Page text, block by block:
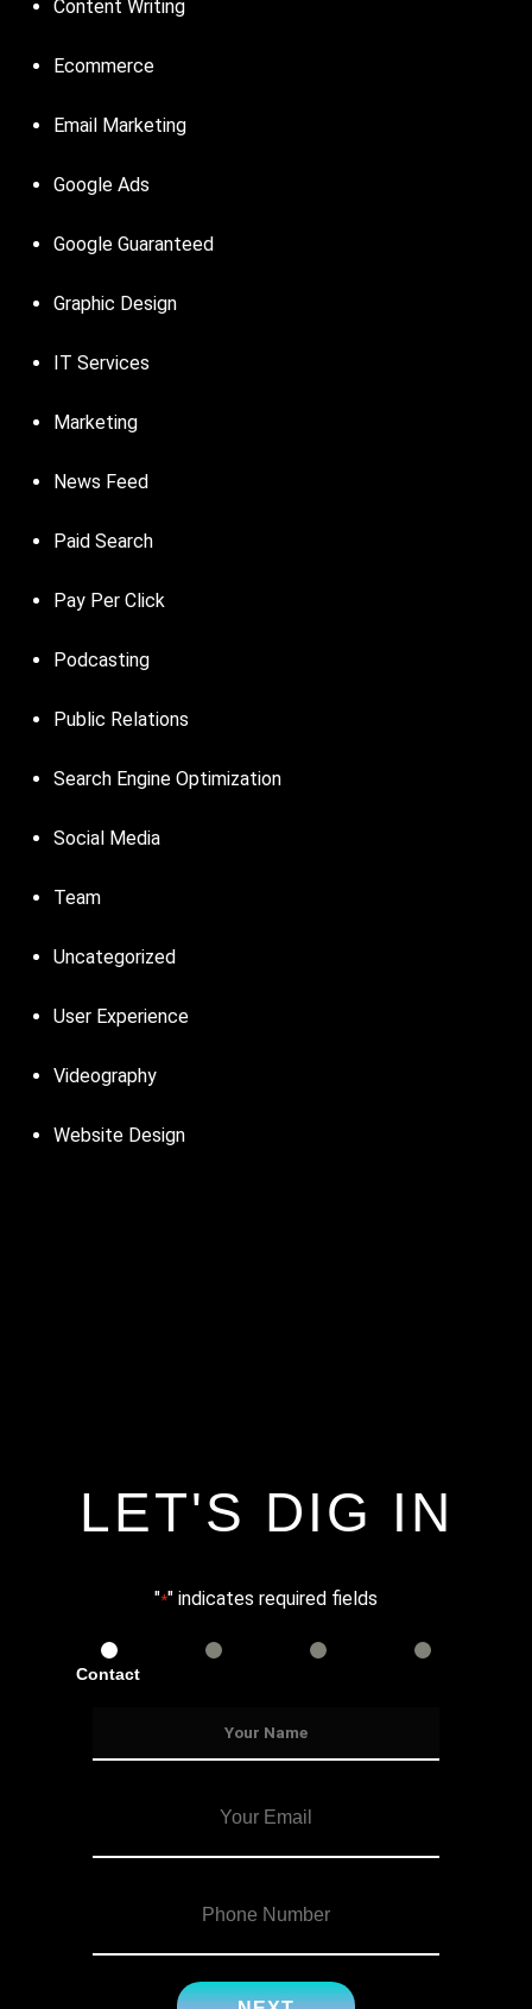
Content Writing
Ecommerce
Email Marketing
Google Ads
Google Guaranteed
Graphic Design
IT Services
Marketing
News Feed
Paid Search
Pay Per Click
Podcasting
Public Relations
Search Engine Optimization
Social Media
Team
Uncategorized
User Experience
Videography
Website Design
LET'S DIG IN
"*" indicates required fields
Contact